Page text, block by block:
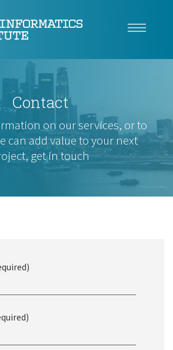
Videvo
Contact
on our services, or to
can add value to your next
get in touch